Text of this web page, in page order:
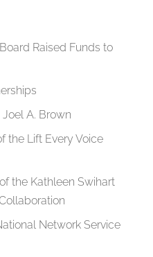
Raised Funds to
A. Brown
the Lift Every Voice
the Kathleen Swihart
Network Service